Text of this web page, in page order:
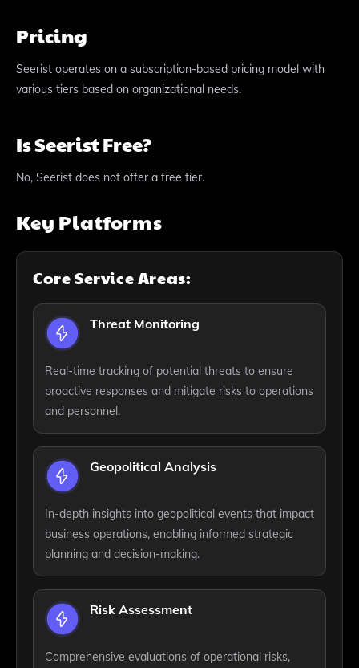
Pricing
Seerist operates on a subscription-based pricing model with
various tiers based on organizational needs.
Is Seerist Free?
No, Seerist does not offer a free tier.
Key Platforms
Core Service Areas:
Threat Monitoring
Real-time tracking of potential threats to ensure
proactive responses and mitigate risks to operations
and personnel.
Geopolitical Analysis
In-depth insights into geopolitical events that impact
business operations, enabling informed strategic
planning and decision-making.
Risk Assessment
Comprehensive evaluations of operational risks,